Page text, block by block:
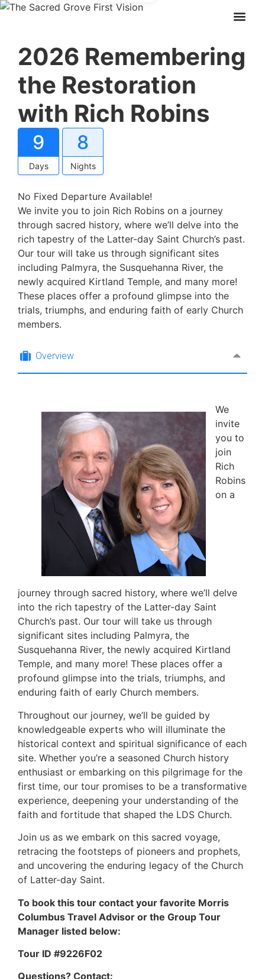
2026 Remembering
the Restoration
with Rich Robins
9
Days
8
Nights
No Fixed Departure Available!
We invite you to join Rich Robins on a journey
through sacred history, where we’ll delve into the
rich tapestry of the Latter-day Saint Church’s past.
Our tour will take us through significant sites
including Palmyra, the Susquehanna River, the
newly acquired Kirtland Temple, and many more!
These places offer a profound glimpse into the
trials, triumphs, and enduring faith of early Church
members.
Overview
We
invite
you to
join
Rich
Robins
on a
journey through sacred history, where we’ll delve
into the rich tapestry of the Latter-day Saint
Church’s past. Our tour will take us through
significant sites including Palmyra, the
Susquehanna River, the newly acquired Kirtland
Temple, and many more! These places offer a
profound glimpse into the trials, triumphs, and
enduring faith of early Church members.
Throughout our journey, we’ll be guided by
knowledgeable experts who will illuminate the
historical context and spiritual significance of each
site. Whether you’re a seasoned Church history
enthusiast or embarking on this pilgrimage for the
first time, our tour promises to be a transformative
experience, deepening your understanding of the
faith and fortitude that shaped the LDS Church.
Join us as we embark on this sacred voyage,
retracing the footsteps of pioneers and prophets,
and uncovering the enduring legacy of the Church
of Latter-day Saint.
To book this tour contact your favorite Morris
Columbus Travel Advisor or the Group Tour
Manager listed below:
Tour ID #9226F02
Questions? Contact: